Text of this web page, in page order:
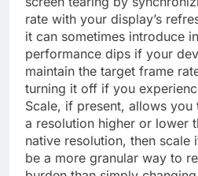
rate with your display’s
it can sometimes introduce
performance dips if your
maintain the target frame
turning it off if you
Scale, if present, allows
a resolution higher or lower
native resolution, then scale
be a more granular way to